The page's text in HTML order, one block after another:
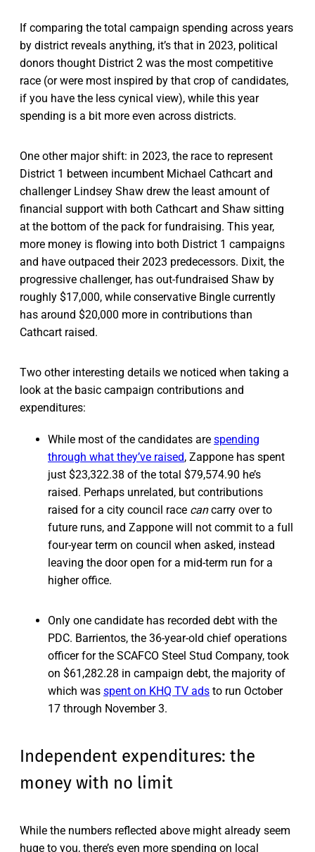
If comparing the total campaign spending across years
by district reveals anything, it’s that in 2023, political
donors thought District 2 was the most competitive
race (or were most inspired by that crop of candidates,
if you have the less cynical view), while this year
spending is a bit more even across districts.
One other major shift: in 2023, the race to represent
District 1 between incumbent Michael Cathcart and
challenger Lindsey Shaw drew the least amount of
financial support with both Cathcart and Shaw sitting
at the bottom of the pack for fundraising. This year,
more money is flowing into both District 1 campaigns
and have outpaced their 2023 predecessors. Dixit, the
progressive challenger, has out-fundraised Shaw by
roughly $17,000, while conservative Bingle currently
has around $20,000 more in contributions than
Cathcart raised.
Two other interesting details we noticed when taking a
look at the basic campaign contributions and
expenditures:
While most of the candidates are spending
through what they’ve raised, Zappone has spent
just $23,322.38 of the total $79,574.90 he’s
raised. Perhaps unrelated, but contributions
raised for a city council race cancarry over to
future runs, and Zappone will not commit to a full
four-year term on council when asked, instead
leaving the door open for a mid-term run for a
higher office.
Only one candidate has recorded debt with the
PDC. Barrientos, the 36-year-old chief operations
officer for the SCAFCO Steel Stud Company, took
on $61,282.28 in campaign debt, the majority of
which was spent on KHQ TV ads to run October
17 through November 3.
Independent expenditures: the
money with no limit
While the numbers reflected above might already seem
huge to you, there’s even more spending on local